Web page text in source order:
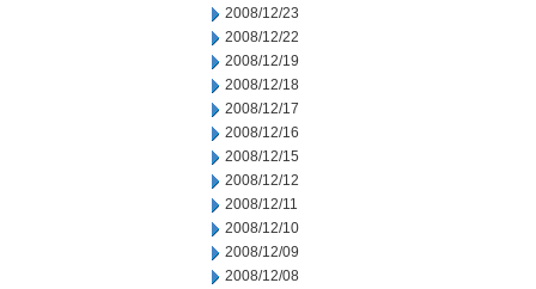
2008/12/23
2008/12/22
2008/12/19
2008/12/18
2008/12/17
2008/12/16
2008/12/15
2008/12/12
2008/12/11
2008/12/10
2008/12/09
2008/12/08